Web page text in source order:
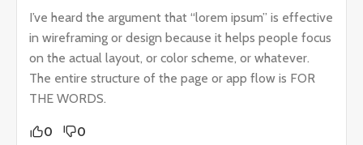
I’ve heard the argument that “lorem ipsum” is effective
in wireframing or design because it helps people focus
on the actual layout, or color scheme, or whatever.
The entire structure of the page or app flow is FOR
THE WORDS.
0 0